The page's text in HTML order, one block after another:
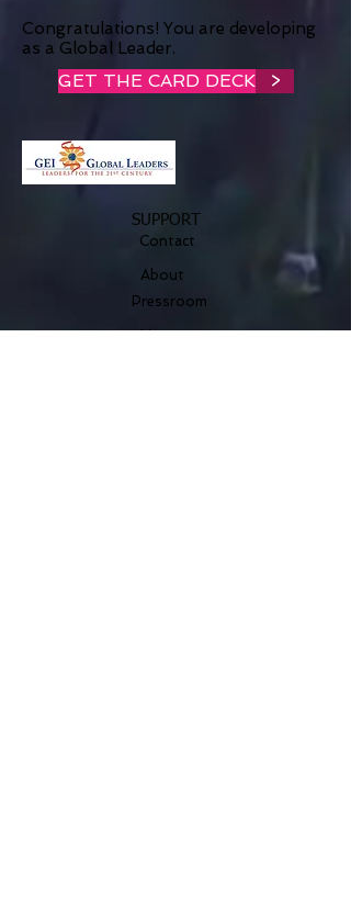
Congratulations! You are developing
as a Global Leader.
GET THE CARD DECK >
SUPPORT
Contact
About
Pressroom
Nature